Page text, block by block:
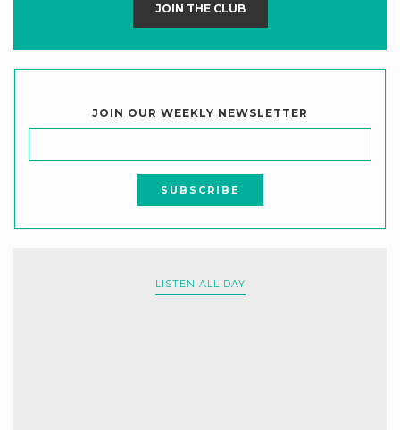
JOIN THE CLUB
JOIN OUR WEEKLY NEWSLETTER
LISTEN ALL DAY